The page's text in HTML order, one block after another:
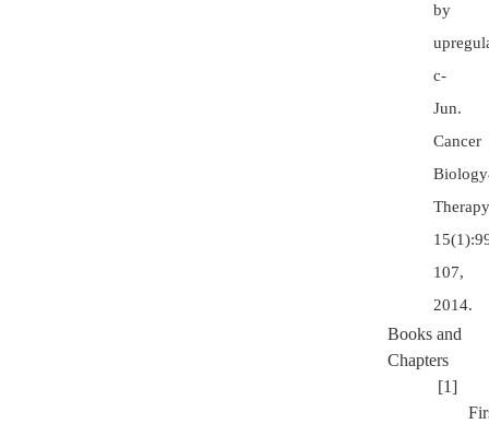
by
c-
Jun.
Cancer
107,
2014.
Books and
Chapters
[1]